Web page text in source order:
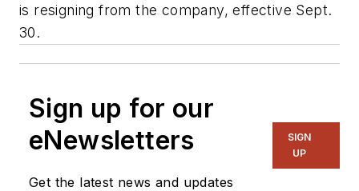
is resigning from the company, effective Sept.
30.
Sign up for our
eNewsletters
Get the latest news and updates
SIGN
UP